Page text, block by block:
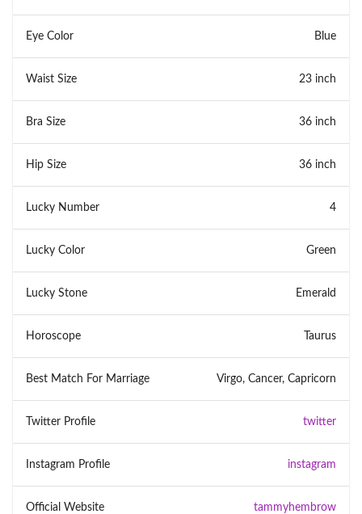
Eye Color Blue
Waist Size 23 inch
Bra Size 36 inch
Hip Size 36 inch
Lucky Number 4
Lucky Color Green
Lucky Stone Emerald
Horoscope Taurus
Best Match For Marriage Virgo, Cancer, Capricorn
Twitter Profile twitter
Instagram Profile instagram
Official Website tammyhembrow